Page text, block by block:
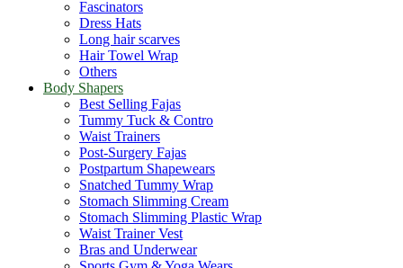
Fascinators
Dress Hats
Long hair scarves
Hair Towel Wrap
Others
Body Shapers
Best Selling Fajas
Tummy Tuck & Contro
Waist Trainers
Post-Surgery Fajas
Postpartum Shapewears
Snatched Tummy Wrap
Stomach Slimming Cream
Stomach Slimming Plastic Wrap
Waist Trainer Vest
Bras and Underwear